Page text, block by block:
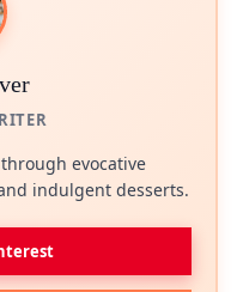
evocative
indulgent desserts.